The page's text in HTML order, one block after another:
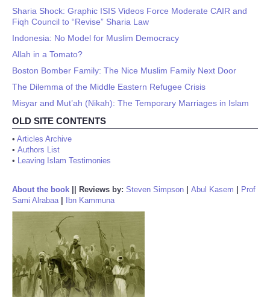
Sharia Shock: Graphic ISIS Videos Force Moderate CAIR and
Fiqh Council to “Revise” Sharia Law
Indonesia: No Model for Muslim Democracy
Allah in a Tomato?
Boston Bomber Family: The Nice Muslim Family Next Door
The Dilemma of the Middle Eastern Refugee Crisis
Misyar and Mut’ah (Nikah): The Temporary Marriages in Islam
OLD SITE CONTENTS
• Articles Archive
• Authors List
• Leaving Islam Testimonies
About the book Reviews by: Steven Simpson Abul Kasem
Prof
Sami Alrabaa| Ibn Kammuna